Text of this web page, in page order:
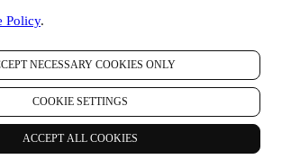
Policy.
NECESSARY COOKIES ONLY
COOKIE SETTINGS
ACCEPT ALL COOKIES
data to manage our contractual relationship
stores, your use of the Website, any
sales assistance, or your participation in our
have to process some data about you for our
purposes connected to our contractual
you such as accounting, billing and audit,
verification, fraud screening, safety, security,
maintenance, and statistical analysis.